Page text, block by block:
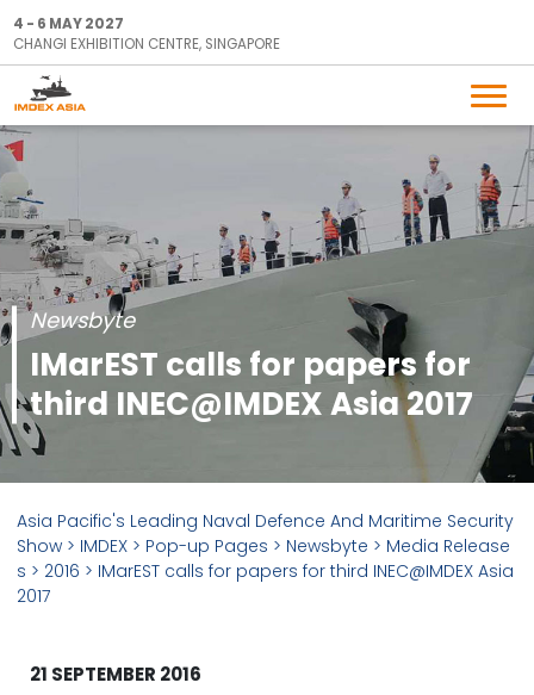
4 - 6 MAY 2027
CHANGI EXHIBITION CENTRE, SINGAPORE
Newsbyte
IMarEST calls for papers for
third INEC@IMDEX Asia 2017
Asia Pacific's Leading Naval Defence And Maritime Security
Show > IMDEX > Pop-up Pages > Newsbyte > Media Release
s > 2016 > IMarEST calls for papers for third INEC@IMDEX Asia
2017
21 SEPTEMBER 2016